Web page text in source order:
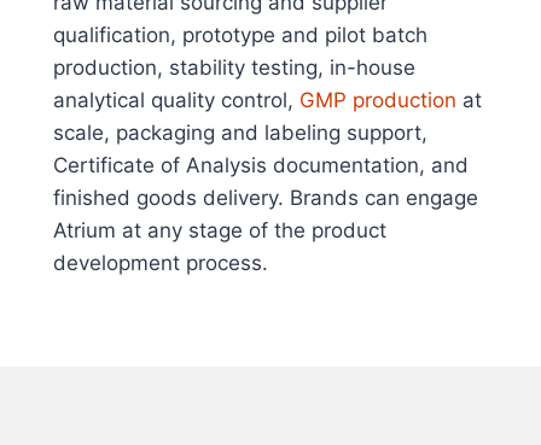
qualification, prototype and pilot batch
production, stability testing, in-house
analytical quality control, GMP production at
scale, packaging and labeling support,
Certificate of Analysis documentation, and
finished goods delivery. Brands can engage
Atrium at any stage of the product
development process.